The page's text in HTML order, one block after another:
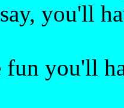
you'll
fun you'll